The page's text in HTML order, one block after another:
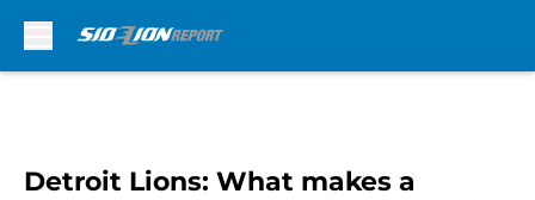
Detroit Lions: What makes a